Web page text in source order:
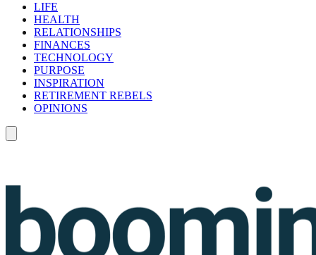
LIFE
HEALTH
RELATIONSHIPS
FINANCES
TECHNOLOGY
PURPOSE
INSPIRATION
RETIREMENT REBELS
OPINIONS